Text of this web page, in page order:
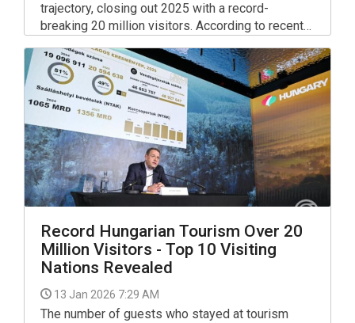
trajectory, closing out 2025 with a record-
breaking 20 million visitors. According to recent
travellers spent nearly 47 million guest nights at
various accommodations across the country,
marking a significant milestone for the local
economy.
Record Hungarian Tourism Over 20
Million Visitors - Top 10 Visiting
Nations Revealed
13 Jan 2026 7:29 AM
The number of guests who stayed at tourism